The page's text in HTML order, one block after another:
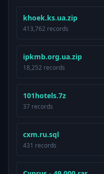
khoek.ks.ua.zip
413,762 records
ipkmb.org.ua.zip
18,252 records
101hotels.7z
37 records
cxm.ru.sql
431 records